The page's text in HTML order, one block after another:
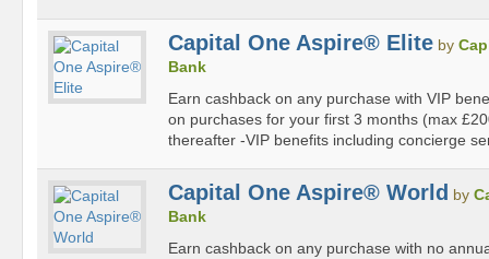
Capital One Aspire® Elite by
Bank
Earn cashback on any purchase with VIP
on purchases for your first 3 months (max
thereafter -VIP benefits including concierge
Capital One Aspire® World by
Bank
Earn cashback on any purchase with no